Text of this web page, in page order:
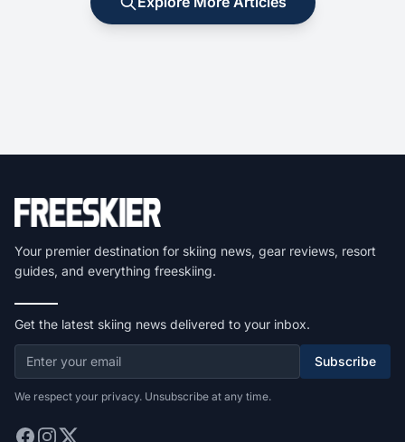
Your premier destination for skiing news, gear reviews, resort
guides, and everything freeskiing.
Get the latest skiing news delivered to your inbox.
Subscribe
We respect your privacy. Unsubscribe at any time.